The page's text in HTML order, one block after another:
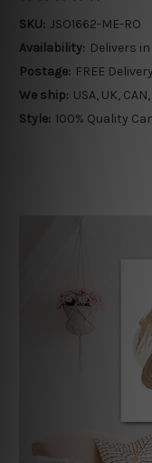
SKU: JSO1662-ME-RO
Availability: Delivers
Postage: FREE
We ship: USA, UK,
Style: 100% Quality